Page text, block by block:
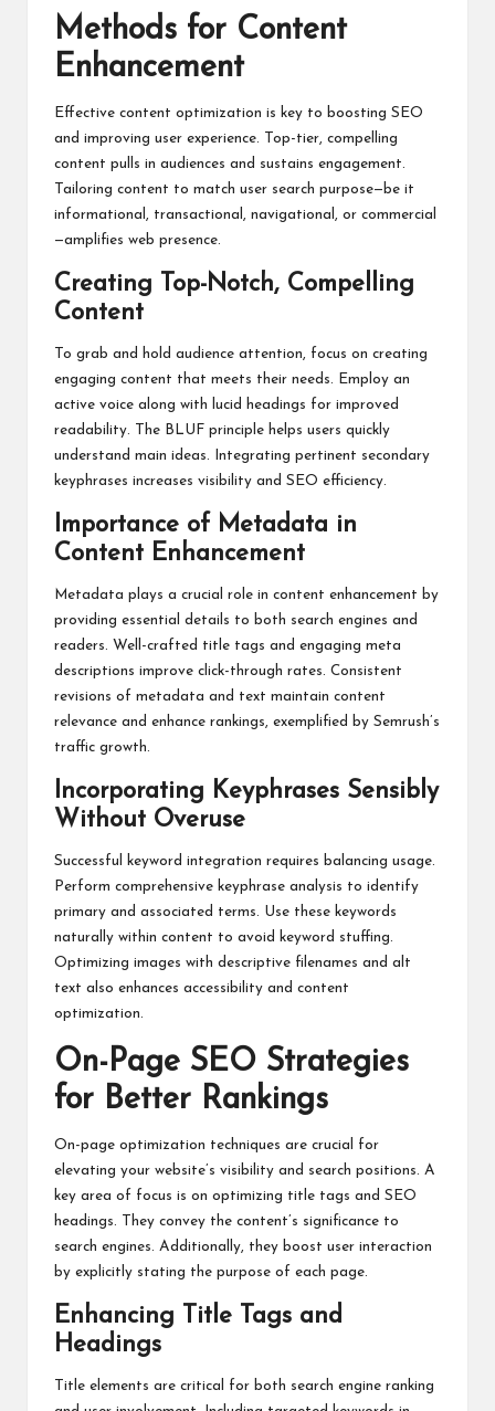
Methods for Content
Enhancement
Effective content optimization is key to boosting SEO
and improving user experience. Top-tier, compelling
content pulls in audiences and sustains engagement.
Tailoring content to match user search purpose—be it
informational, transactional, navigational, or commercial
—amplifies web presence.
Creating Top-Notch, Compelling
Content
To grab and hold audience attention, focus on creating
engaging content that meets their needs. Employ an
active voice along with lucid headings for improved
readability. The BLUF principle helps users quickly
understand main ideas. Integrating pertinent secondary
keyphrases increases visibility and SEO efficiency.
Importance of Metadata in
Content Enhancement
Metadata plays a crucial role in content enhancement by
providing essential details to both search engines and
readers. Well-crafted title tags and engaging meta
descriptions improve click-through rates. Consistent
revisions of metadata and text maintain content
relevance and enhance rankings, exemplified by Semrush’s
traffic growth.
Incorporating Keyphrases Sensibly
Without Overuse
Successful keyword integration requires balancing usage.
Perform comprehensive keyphrase analysis to identify
primary and associated terms. Use these keywords
naturally within content to avoid keyword stuffing.
Optimizing images with descriptive filenames and alt
text also enhances accessibility and content
optimization.
On-Page SEO Strategies
for Better Rankings
On-page optimization techniques are crucial for
elevating your website’s visibility and search positions. A
key area of focus is on optimizing title tags and SEO
headings. They convey the content’s significance to
search engines. Additionally, they boost user interaction
by explicitly stating the purpose of each page.
Enhancing Title Tags and
Headings
Title elements are critical for both search engine ranking